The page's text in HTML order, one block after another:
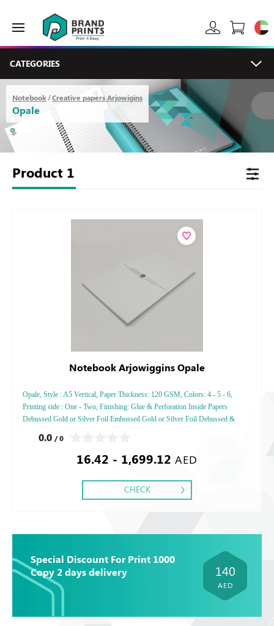
CATEGORIES
Notebook /Creative papers Arjowigins
Opale
Product 1
Notebook Arjowiggins Opale
Opale, Style : A5 Vertical, Paper Thickness: 120 GSM, Colors: 4 - 5 - 6,
Printing side : One - Two, Finishing: Glue & Perforation Inside Papers
Debussed Gold or Silver Foil Embossed Gold or Silver Foil Debussed &
0.0 / 0
16.42 - 1,699.12 AED
CHECK
Special Discount For Print 1000
Copy 2 days delivery
140
AED